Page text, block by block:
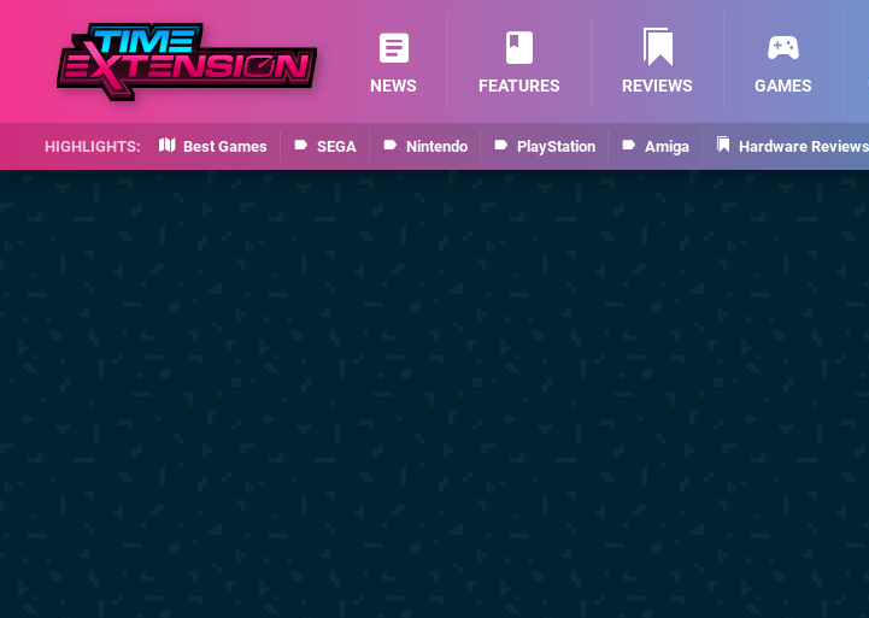
Best Games SEGA Nintendo PlayStation Amiga Hardware Reviews
NEWS FEATURES REVIEWS GAMES